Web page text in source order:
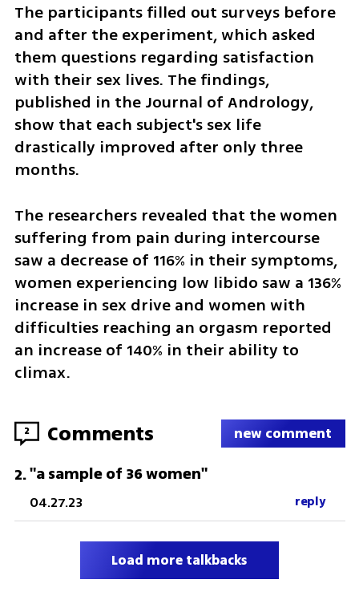
The participants filled out surveys before
and after the experiment, which asked
them questions regarding satisfaction
with their sex lives. The findings,
published in the Journal of Andrology,
show that each subject's sex life
drastically improved after only three
months.
The researchers revealed that the women
suffering from pain during intercourse
saw a decrease of 116% in their symptoms,
women experiencing low libido saw a 136%
increase in sex drive and women with
difficulties reaching an orgasm reported
an increase of 140% in their ability to
climax.
2 Comments new comment
2."a sample of 36 women"
04.27.23 reply
Load more talkbacks